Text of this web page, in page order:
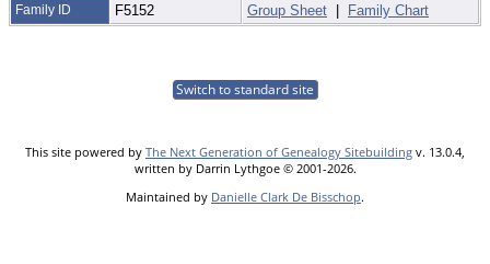
Family ID F5152 Group Sheet | Family Chart
Switch to standard site
This site powered by The Next Generation of Genealogy Sitebuilding v. 13.0.4,
written by Darrin Lythgoe © 2001-2026.
Maintained by Danielle Clark De Bisschop.